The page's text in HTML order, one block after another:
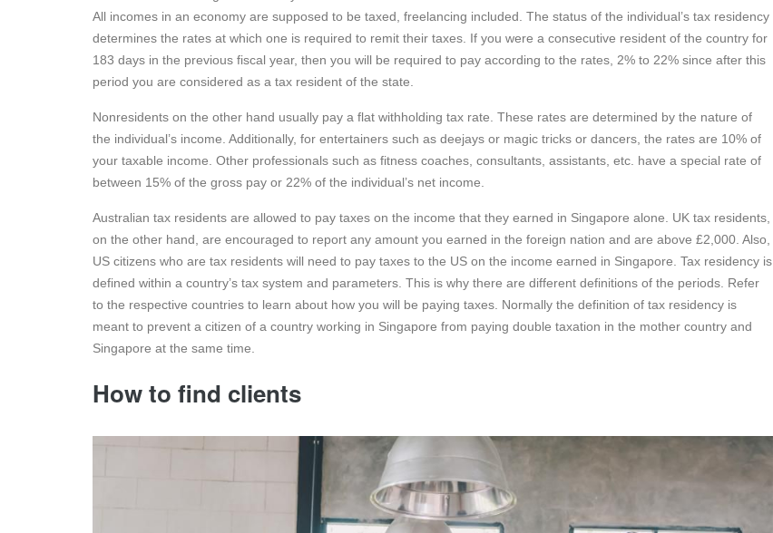
All incomes in an economy are supposed to be taxed, freelancing included. The status of the individual’s tax residency
determines the rates at which one is required to remit their taxes. If you were a consecutive resident of the country for
183 days in the previous fiscal year, then you will be required to pay according to the rates, 2% to 22% since after this
period you are considered as a tax resident of the state.
Nonresidents on the other hand usually pay a flat withholding tax rate. These rates are determined by the nature of
the individual’s income. Additionally, for entertainers such as deejays or magic tricks or dancers, the rates are 10% of
your taxable income. Other professionals such as fitness coaches, consultants, assistants, etc. have a special rate of
between 15% of the gross pay or 22% of the individual’s net income.
Australian tax residents are allowed to pay taxes on the income that they earned in Singapore alone. UK tax residents,
on the other hand, are encouraged to report any amount you earned in the foreign nation and are above £2,000. Also,
US citizens who are tax residents will need to pay taxes to the US on the income earned in Singapore. Tax residency is
defined within a country’s tax system and parameters. This is why there are different definitions of the periods. Refer
to the respective countries to learn about how you will be paying taxes. Normally the definition of tax residency is
meant to prevent a citizen of a country working in Singapore from paying double taxation in the mother country and
Singapore at the same time.
How to find clients